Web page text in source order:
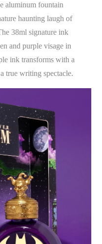
aluminum fountain
haunting laugh of
38ml signature ink
and purple visage in
ink transforms with a
true writing spectacle.